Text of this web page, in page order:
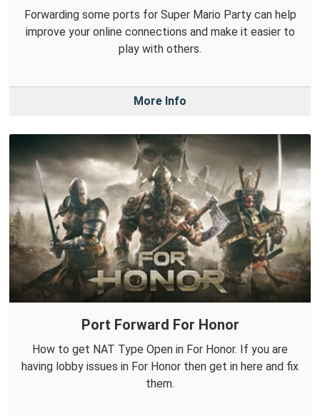
Forwarding some ports for Super Mario Party can help
improve your online connections and make it easier to
play with others.
More Info
Port Forward For Honor
How to get NAT Type Open in For Honor. If you are
having lobby issues in For Honor then get in here and fix
them.